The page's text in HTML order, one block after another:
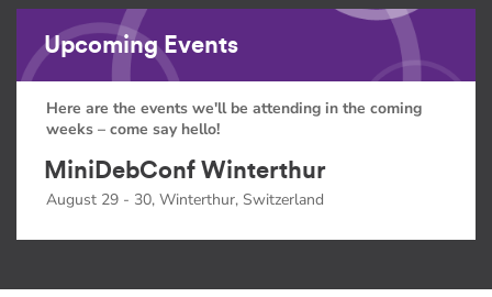
Upcoming Events
Here are the events we'll be attending in the coming
weeks – come say hello!
MiniDebConf Winterthur
August 29 - 30, Winterthur, Switzerland